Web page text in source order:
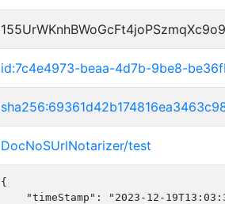
id:7c4e4973-beaa-4d7b-9be8-
DocNoSUrlNotarizer/test
{
"timeStamp": "2023-12-